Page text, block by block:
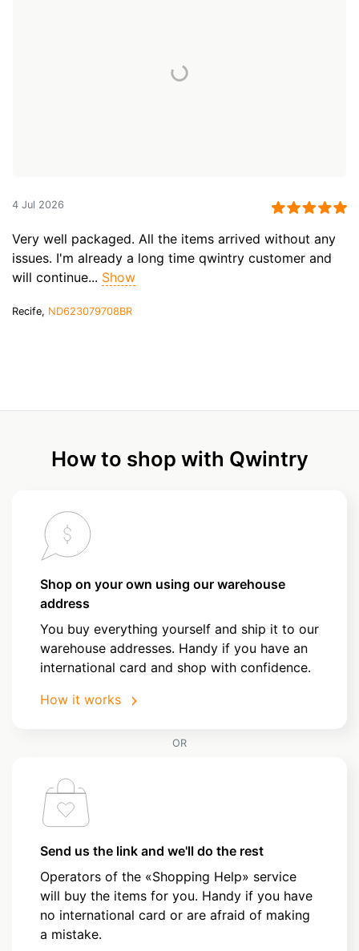
4 Jul 2026
Very well packaged. All the items arrived without any
issues. I'm already a long time qwintry customer and
will continue... Show
Recife, ND623079708BR
How to shop with Qwintry
Shop on your own using our warehouse
address
You buy everything yourself and ship it to our
warehouse addresses. Handy if you have an
international card and shop with confidence.
How it works
OR
Send us the link and we'll do the rest
Operators of the «Shopping Help» service
will buy the items for you. Handy if you have
no international card or are afraid of making
a mistake.